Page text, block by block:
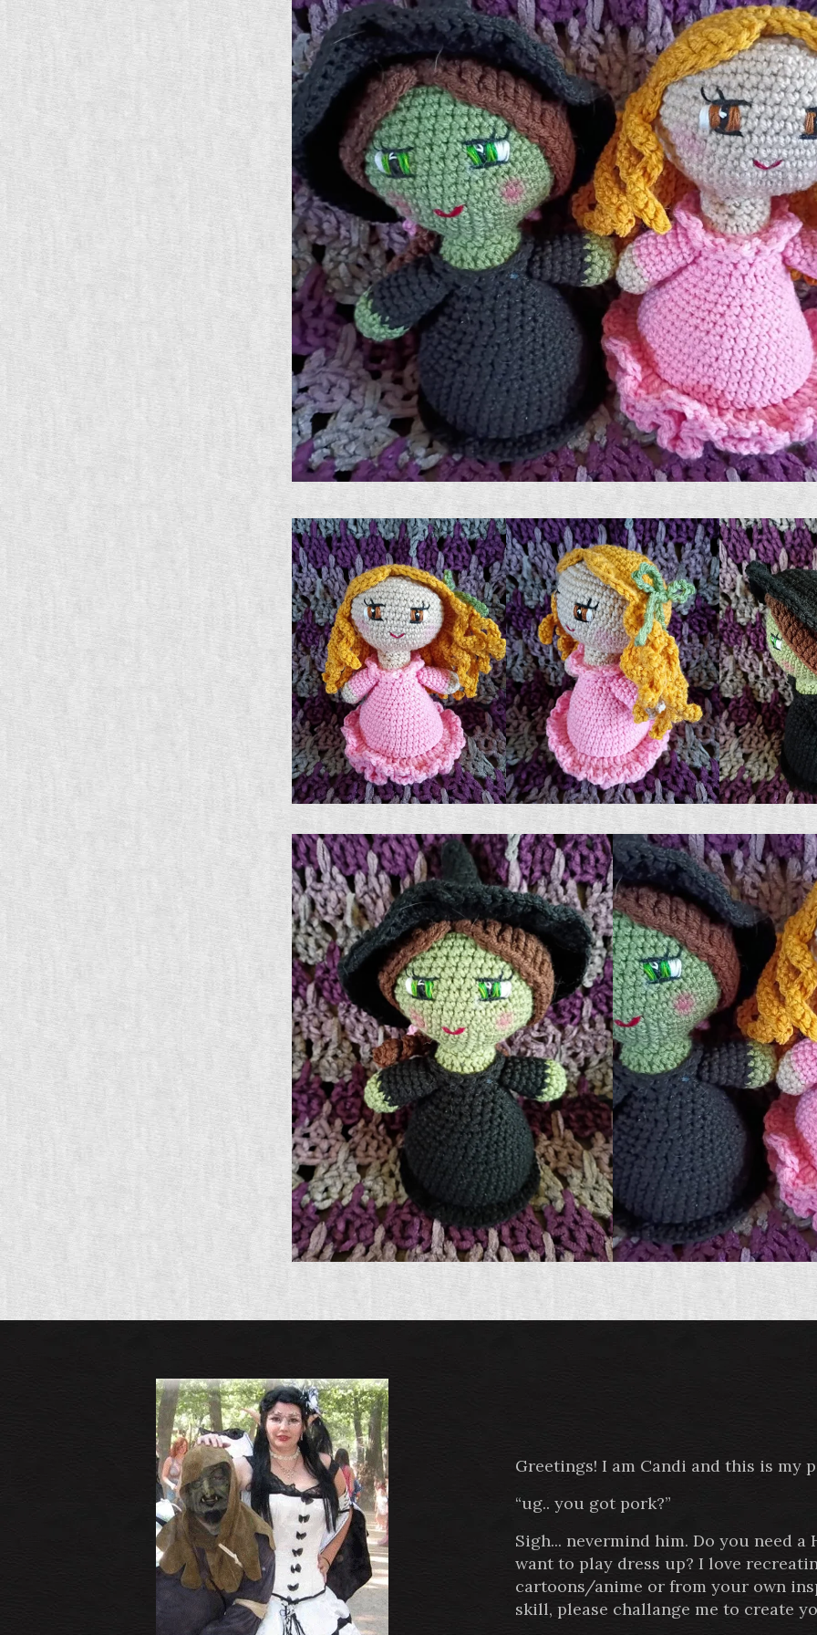
Greetings! I am Candi and this is my
“ug.. you got pork?”
Sigh... nevermind him. Do you need
want to play dress up? I love
cartoons/anime or from your own
skill, please challange me to create